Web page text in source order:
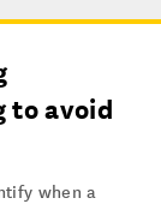
to avoid
when a